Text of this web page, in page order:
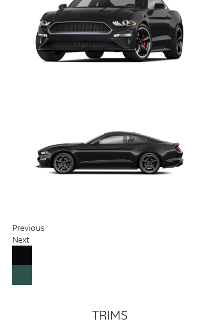
Previous
Next
TRIMS